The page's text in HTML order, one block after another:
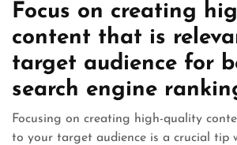
Focus on creating
content that is
target audience for
search engine
Focusing on creating high-quality
to your target audience is a crucial tip